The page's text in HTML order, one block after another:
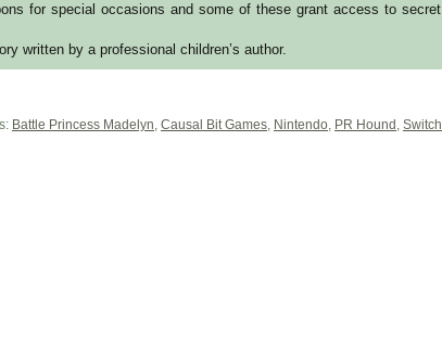
for special occasions and some of these grant access to secret
written by a professional children’s author.
Battle Princess Madelyn, Causal Bit Games, Nintendo, PR Hound , Switch